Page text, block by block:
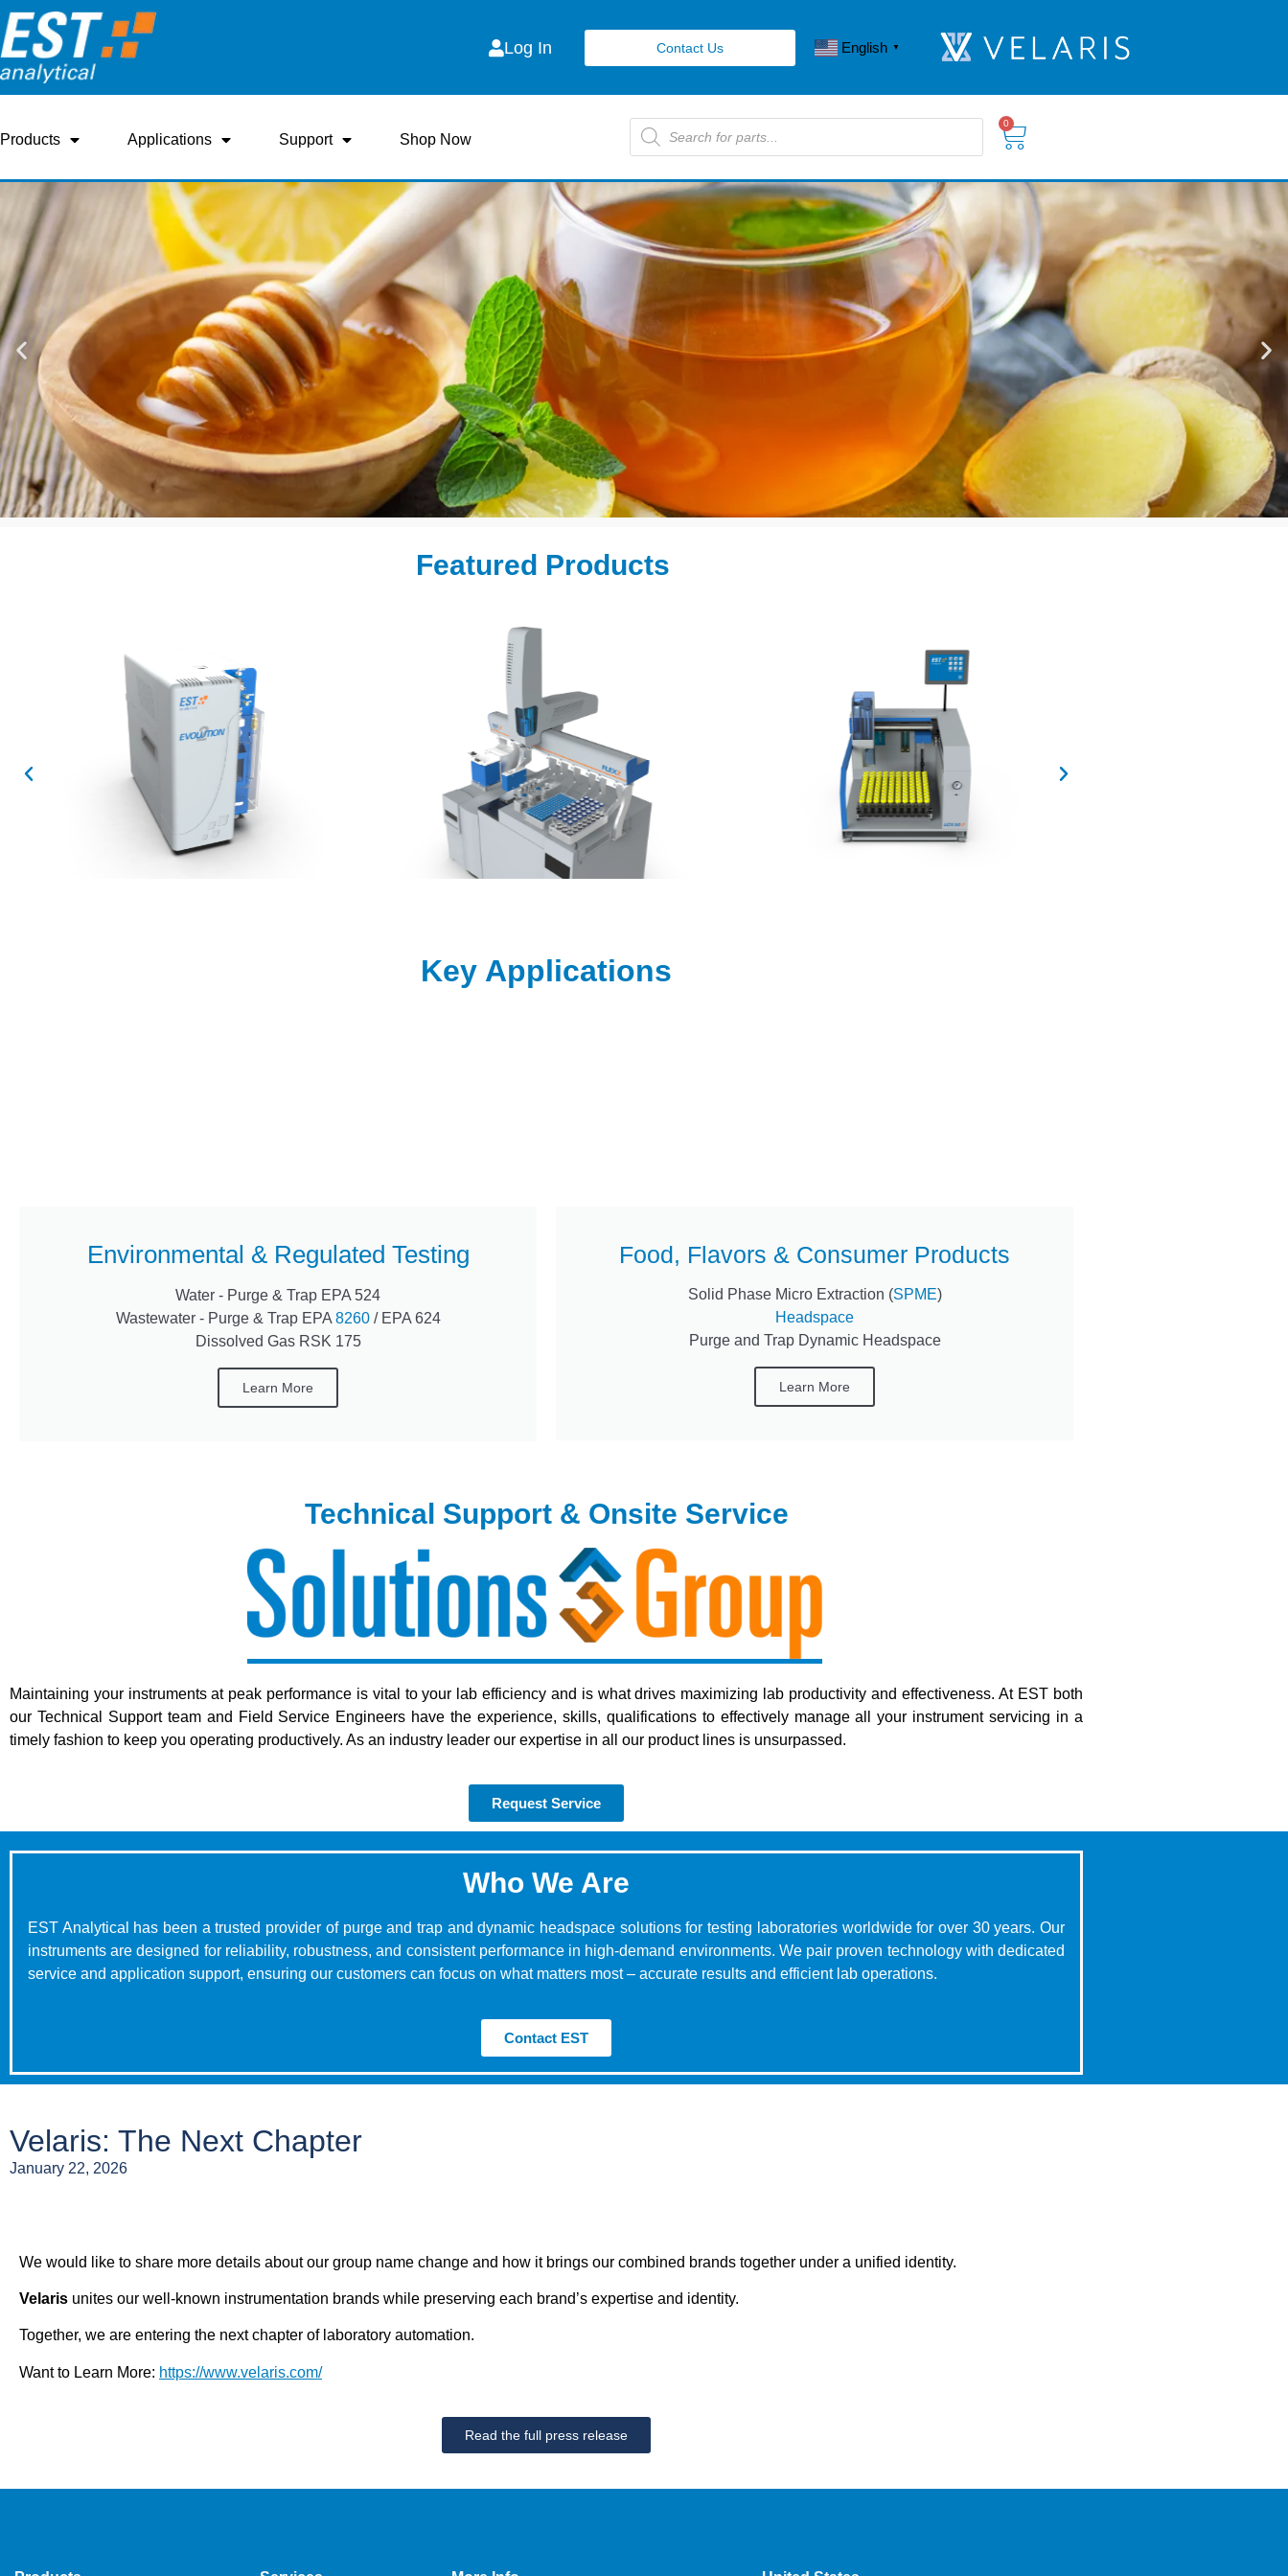
Log In Contact Us English ▼
Products Applications Support Shop Now
0
Featured Products ​
Key Applications
Environmental & Regulated Testing
Water - Purge & Trap EPA 524
Wastewater - Purge & Trap EPA 8260/ EPA 624
Dissolved Gas RSK 175
Learn More
Food, Flavors & Consumer Products
Solid Phase Micro Extraction (SPME)
Headspace
Purge and Trap Dynamic Headspace
Learn More
Technical Support & Onsite Service
Maintaining your instruments at peak performance is vital to your lab efficiency and is what drives maximizing lab productivity and effectiveness.At EST both
our Technical Support team and Field Service Engineers have the experience, skills, qualifications to effectively manage all your instrument servicing in a
timely fashion to keep you operating productively. As an industry leader our expertise in all our product lines is unsurpassed.
Request Service
Who We Are
EST Analytical has been a trusted provider of purge and trap and dynamic headspace solutions for testing laboratories worldwide for over 30 years. Our
instruments are designed for reliability, robustness, and consistent performance in high-demand environments. We pair proven technology with dedicated
service and application support, ensuring our customers can focus on what matters most – accurate results and efficient lab operations.
Contact EST
Velaris: The Next Chapter
January 22, 2026
We would like to share more details about our group name change and how it brings our combined brands together under a unified identity.
Velaris unites our well-known instrumentation brands while preserving each brand’s expertise and identity.
Together, we are entering the next chapter of laboratory automation.
Want to Learn More: https://www.velaris.com/
Read the full press release